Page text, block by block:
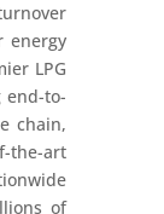
energy
LPG
to-
chain,
the-art
of